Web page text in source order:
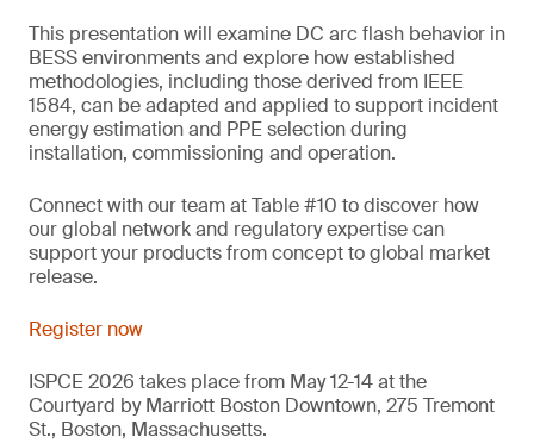
This presentation will examine DC arc flash behavior in
BESS environments and explore how established
methodologies, including those derived from IEEE
1584, can be adapted and applied to support incident
energy estimation and PPE selection during
installation, commissioning and operation.
Connect with our team at Table #10 to discover how
our global network and regulatory expertise can
support your products from concept to global market
release.
Register now
ISPCE 2026 takes place from May 12-14 at the
Courtyard by Marriott Boston Downtown, 275 Tremont
St., Boston, Massachusetts.